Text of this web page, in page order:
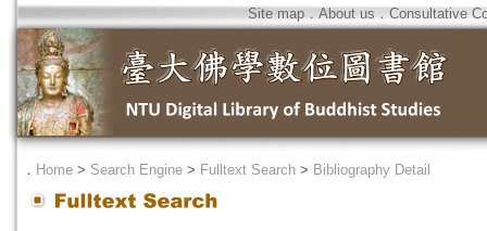
Site map．About us ． Consultative
． Home > Search Engine > Fulltext Search > Bibliography Detail